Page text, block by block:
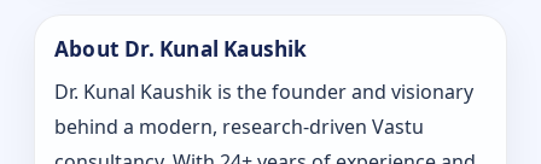
About Dr. Kunal Kaushik
Dr. Kunal Kaushik is the founder and visionary
behind a modern, research-driven Vastu